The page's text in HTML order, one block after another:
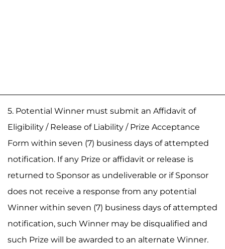
5. Potential Winner must submit an Affidavit of
Eligibility / Release of Liability / Prize Acceptance
Form within seven (7) business days of attempted
notification. If any Prize or affidavit or release is
returned to Sponsor as undeliverable or if Sponsor
does not receive a response from any potential
Winner within seven (7) business days of attempted
notification, such Winner may be disqualified and
such Prize will be awarded to an alternate Winner.